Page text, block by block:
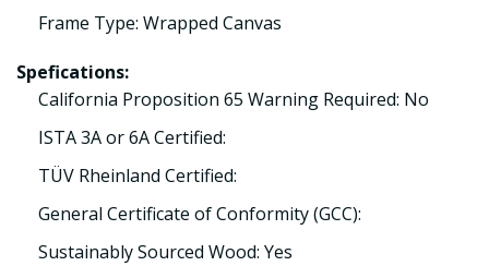
Frame Type: Wrapped Canvas
Spefications:
California Proposition 65 Warning Required: No
ISTA 3A or 6A Certified:
TÜV Rheinland Certified:
General Certificate of Conformity (GCC):
Sustainably Sourced Wood: Yes